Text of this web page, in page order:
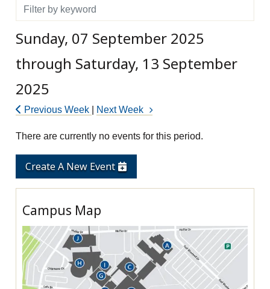
Create A New Event
Campus Map
Filter
Sunday, 07 September 2025
through Saturday, 13 September
2025
Previous Week Next Week
There are currently no events for this period.